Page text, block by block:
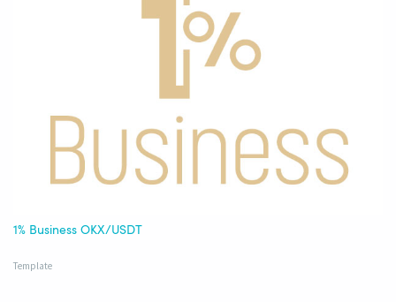
1% Business OKX/USDT
Template